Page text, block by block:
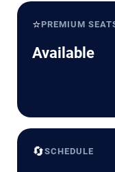
⭐PREMIUM
Available
🔄SCHEDULE